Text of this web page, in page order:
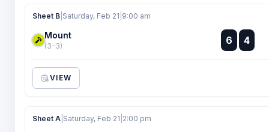
Sheet B Saturday, Feb 21 9:00 am
Mount
(3-3) 6 :
: 4
VIEW
Sheet A Saturday, Feb 21 2:00 pm